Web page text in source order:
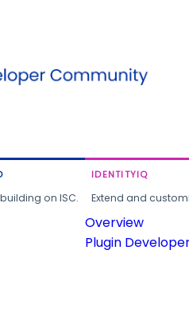
on ISC.
IDENTITYIQ
Extend and
Overview
Plugin